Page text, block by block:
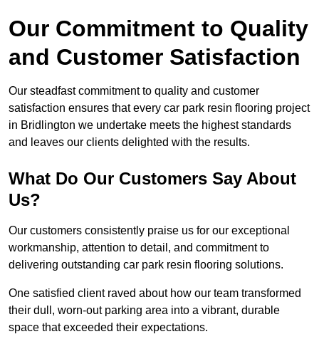
Our Commitment to Quality
and Customer Satisfaction
Our steadfast commitment to quality and customer
satisfaction ensures that every car park resin flooring project
in Bridlington we undertake meets the highest standards
and leaves our clients delighted with the results.
What Do Our Customers Say About
Us?
Our customers consistently praise us for our exceptional
workmanship, attention to detail, and commitment to
delivering outstanding car park resin flooring solutions.
One satisfied client raved about how our team transformed
their dull, worn-out parking area into a vibrant, durable
space that exceeded their expectations.